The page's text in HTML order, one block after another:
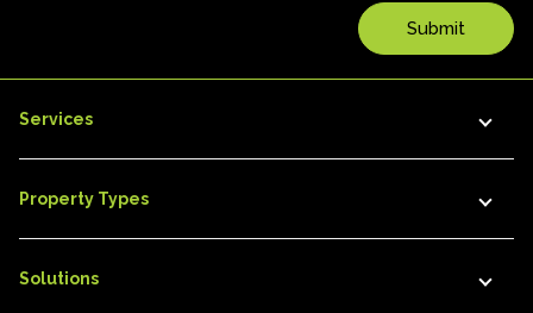
Services
Property Types
Solutions